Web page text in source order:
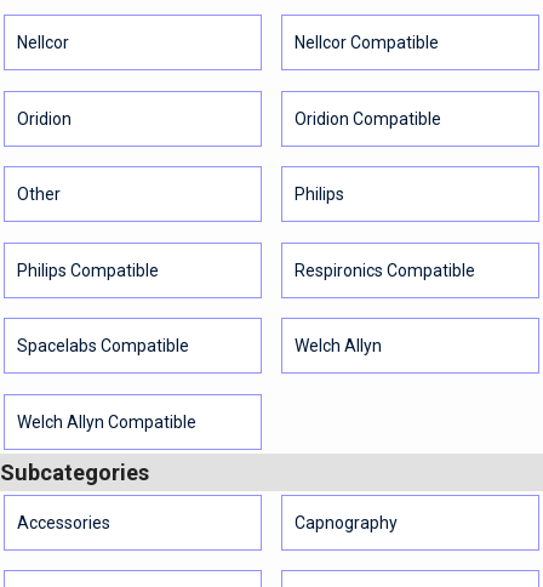
Nellcor Nellcor Compatible
Oridion Oridion Compatible
Other Philips
Philips Compatible Respironics Compatible
Spacelabs Compatible Welch Allyn
Welch Allyn Compatible
Subcategories
Accessories Capnography